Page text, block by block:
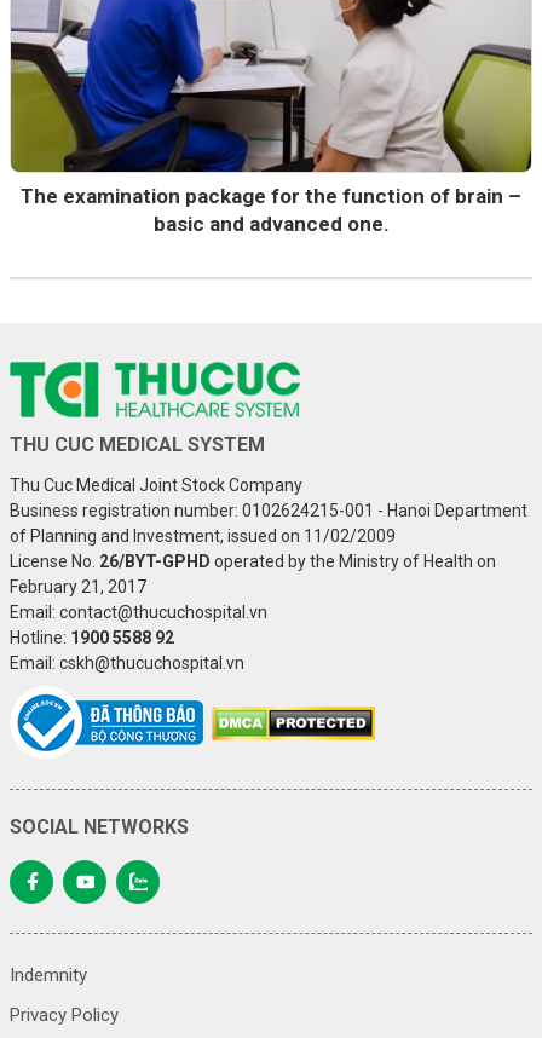
The examination package for the function of brain –
basic and advanced one.
THU CUC MEDICAL SYSTEM
Thu Cuc Medical Joint Stock Company
Business registration number: 0102624215-001 - Hanoi Department
of Planning and Investment, issued on 11/02/2009
License No. 26/BYT-GPHD operated by the Ministry of Health on
February 21, 2017
Email: contact@thucuchospital.vn
Hotline: 1900 5588 92
Email: cskh@thucuchospital.vn
SOCIAL NETWORKS
Indemnity
Privacy Policy